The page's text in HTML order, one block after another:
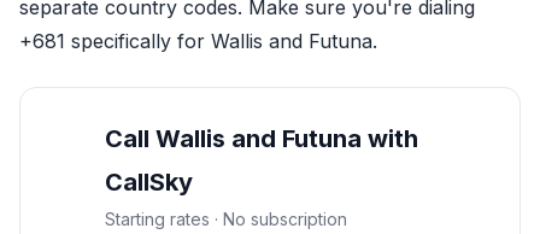
separate country codes. Make sure you're dialing
+681 specifically for Wallis and Futuna.
Call Wallis and Futuna with
CallSky
Starting rates · No subscription